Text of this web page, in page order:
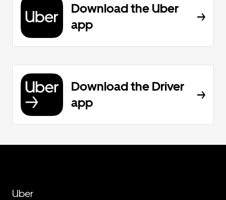
Download the Uber
app
Download the Driver
app
Uber